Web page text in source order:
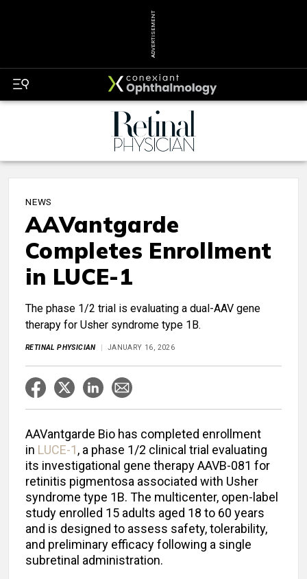
ADVERTISEMENT
NEWS
AAVantgarde
Completes Enrollment
in LUCE-1
The phase 1/2 trial is evaluating a dual-AAV gene
therapy for Usher syndrome type 1B.
RETINAL PHYSICIAN JANUARY 16, 2026
AAVantgarde Bio has completed enrollment
in LUCE-1, a phase 1/2 clinical trial evaluating
its investigational gene therapy AAVB-081 for
retinitis pigmentosa associated with Usher
syndrome type 1B. The multicenter, open-label
study enrolled 15 adults aged 18 to 60 years
and is designed to assess safety, tolerability,
and preliminary efficacy following a single
subretinal administration.